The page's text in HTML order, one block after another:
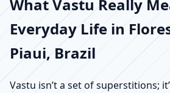
What Vastu Really
Everyday Life in
Piaui, Brazil
Vastu isn’t a set of superstitions;